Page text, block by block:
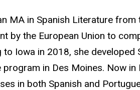
MA in Spanish Literature
by the European Union to
to Iowa in 2018, she
in Des Moines. Now
in both Spanish and